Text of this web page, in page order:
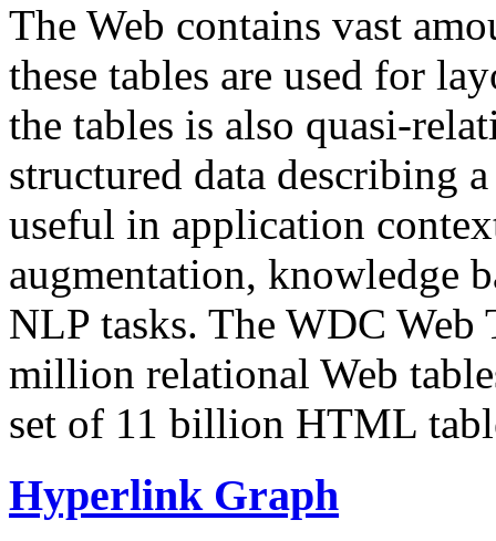
The Web contains vast
these tables are used for
the tables is also quasi-
structured data describing
useful in application
augmentation, knowledge
NLP tasks. The WDC Web
million relational Web
set of 11 billion HTML
Hyperlink Graph